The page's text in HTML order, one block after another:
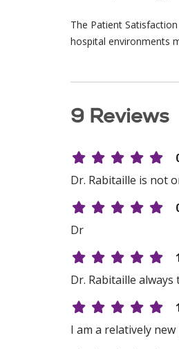
The Patient
hospital environments
9 Reviews
Dr. Rabitaille is not
Dr
Dr. Rabitaille
I am a relatively